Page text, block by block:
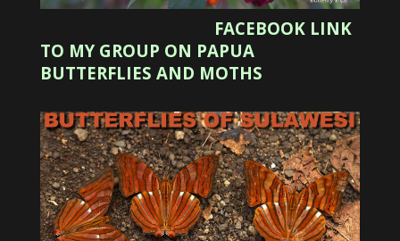
FACEBOOK LINK
TO MY GROUP ON PAPUA
BUTTERFLIES AND MOTHS